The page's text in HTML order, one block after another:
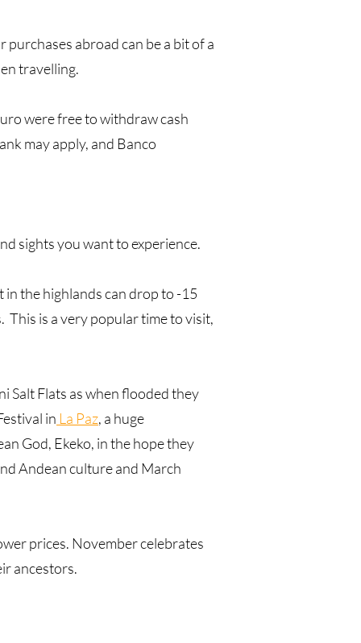
abroad can be a bit of a
travelling.
were free to withdraw cash
may apply, and Banco
sights you want to experience.
the highlands can drop to -15
is a very popular time to visit,
Salt Flats as when flooded they
in La Paz, a huge
God, Ekeko, in the hope they
Andean culture and March
prices. November celebrates
ancestors.